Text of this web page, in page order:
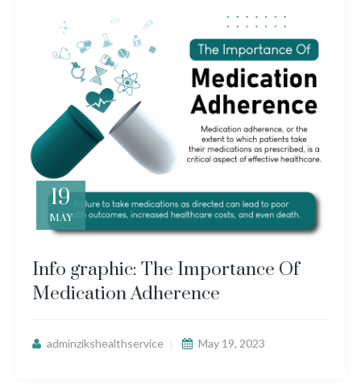
19
MAY
Info graphic: The Importance Of
Medication Adherence
adminzikshealthservice May 19, 2023